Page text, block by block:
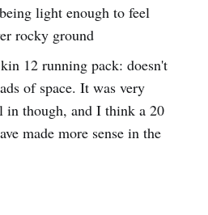
light enough to feel
rocky ground
12 running pack: doesn't
of space. It was very
though, and I think a 20
made more sense in the